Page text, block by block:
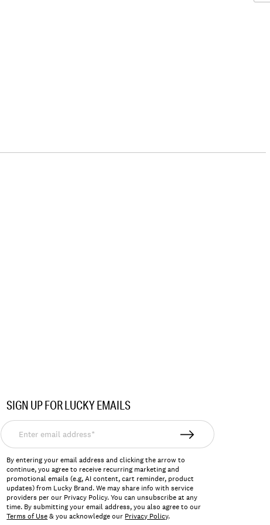
SIGN UP FOR LUCKY EMAILS
Enter
email
address*
By entering your email address and clicking the arrow to
continue, you agree to receive recurring marketing and
promotional emails (e.g, AI content, cart reminder, product
updates) from Lucky Brand. We may share info with service
providers per our Privacy Policy. You can unsubscribe at any
time. By submitting your email address, you also agree to our
Terms of Use& you acknowledge our Privacy Policy.